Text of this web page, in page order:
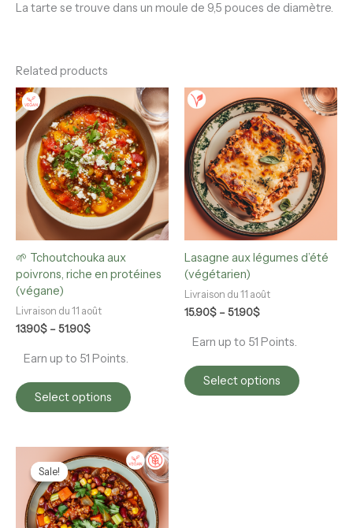
La tarte se trouve dans un moule de 9,5 pouces de diamètre.
Related products
🌱 Tchoutchouka aux
poivrons, riche en protéines
(végane)
Livraison du 11 août
13.90$ –51.90$
Price
range:
13.90$
through
51.90$
Earn up to 51 Points.
Select options
This
product
has
multiple
variants.
The
options
may
be
chosen
the
Lasagne aux légumes d’été
(végétarien)
Livraison du 11 août
15.90$ –51.90$
Price
range:
15.90$
through
51.90$
Earn up to 51 Points.
Select options
This
product
has
multiple
variants.
The
options
may
be
chosen
on
Sale!
Sale!
Price
range:
12.90$
through
46.90$
This
product
has
multiple
variants.